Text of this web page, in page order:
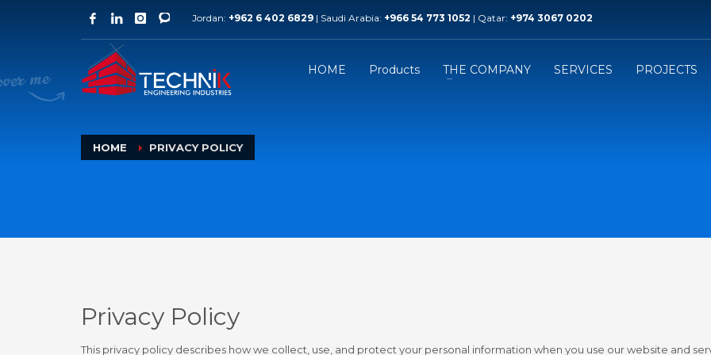
Jordan Branch
Technik Engineering Industries
Al-Raqeem / Al-Azraq Hwy 93
Phone: +962 6 402 6829
Qatar Branch
West Bay / Palm Tower B / 54Th Floor
Saudi Branch
Prince Mamdouh ibn Abdulaziz
Jordan: +962 6 402 6829 | Saudi Arabia: +966 54 773 1052 | Qatar: +974 3067 0202
HOME Products THE COMPANY SERVICES PROJECTS
HOME PRIVACY POLICY
Privacy Policy
This privacy policy describes how we collect, use, and protect your personal information when you use our website and